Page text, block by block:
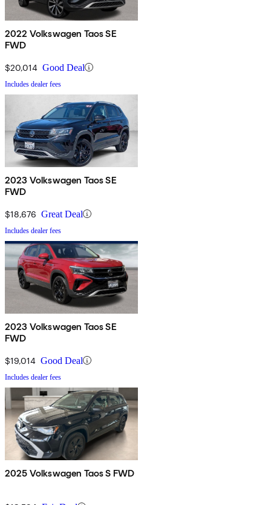
2022 Volkswagen Taos SE
FWD
$20,014 Good Deal
Includes dealer fees
2023 Volkswagen Taos SE
FWD
$18,676 Great Deal
Includes dealer fees
2023 Volkswagen Taos SE
FWD
$19,014 Good Deal
Includes dealer fees
2025 Volkswagen Taos S FWD